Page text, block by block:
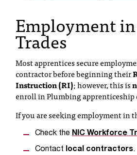
t
y
@
i
c
.
e
d
u
Employment
Trades
Most apprentices secure
contractor before beginning their
Instruction (RI); however, this is
enroll in Plumbing apprenticeship
If you are seeking employment in
Check the NIC Workforce
Contact local contractors.